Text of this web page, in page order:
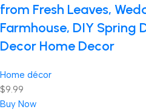
from Fresh Leaves,
Farmhouse, DIY Spring
Decor Home Decor
Home décor
$9.99
Buy Now